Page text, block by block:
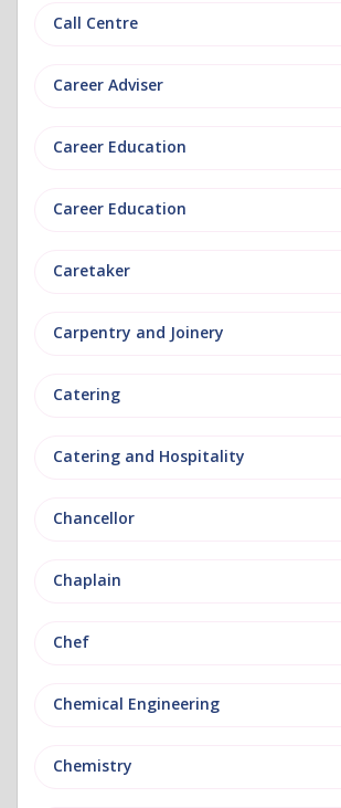
Call Centre
Career Adviser
Career Education
Career Education
Caretaker
Carpentry and Joinery
Catering
Catering and Hospitality
Chancellor
Chaplain
Chef
Chemical Engineering
Chemistry